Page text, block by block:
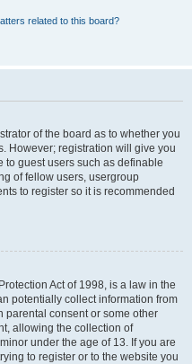
related to this board?
of the board as to whether you
However; registration will give you
guest users such as definable
of fellow users, usergroup
to register so it is recommended
Act of 1998, is a law in the
potentially collect information from
parental consent or some other
allowing the collection of
under the age of 13. If you are
to register or to the website you